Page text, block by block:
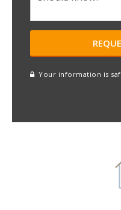
Your information is